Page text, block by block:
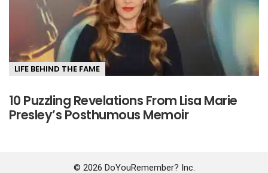
LIFE BEHIND THE FAME
10 Puzzling Revelations From Lisa Marie
Presley’s Posthumous Memoir
© 2026 DoYouRemember? Inc.